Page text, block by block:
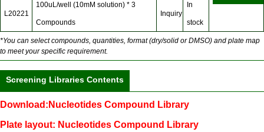
L20221
100uL/well (10mM solution) * 3
Compounds
Inquiry
In
stock
*You can select compounds, quantities, format (dry/solid or DMSO) and plate map
to meet your specific requirement.
Screening Libraries Contents
Download:Nucleotides Compound Library
Plate layout: Nucleotides Compound Library